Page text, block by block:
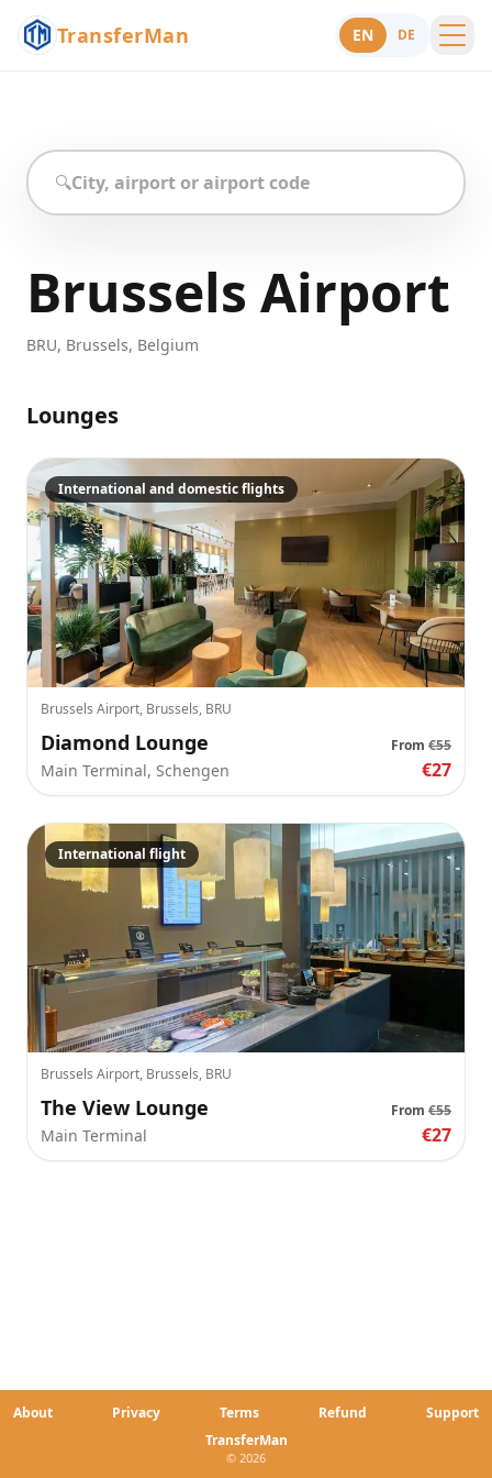
TransferMan EN DE
Support
🔍
Brussels Airport
BRU, Brussels, Belgium
Lounges
International and domestic flights
Brussels Airport, Brussels, BRU
Diamond Lounge From €55
Main Terminal, Schengen €27
International flight
Brussels Airport, Brussels, BRU
The View Lounge From €55
Main Terminal €27
About Privacy Terms Refund
Support
TransferMan
© 2026